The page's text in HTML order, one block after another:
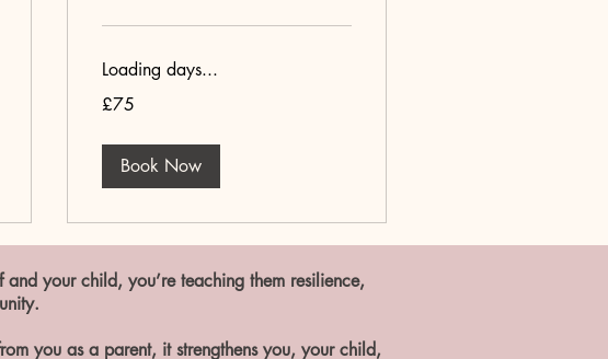
Loading days...
British
£75
Book Now
and your child, you’re teaching them resilience,
you as a parent, it strengthens you, your child,